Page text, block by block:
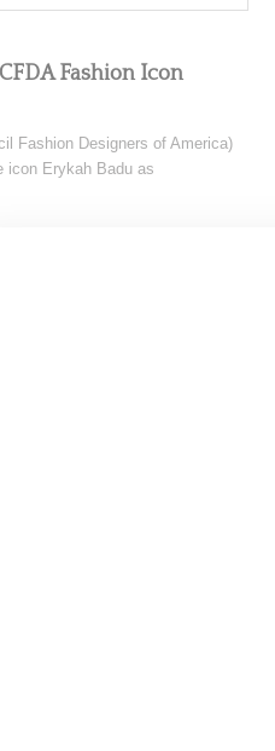
Fashion Icon
Fashion Designers of America)
icon Erykah Badu as
2024